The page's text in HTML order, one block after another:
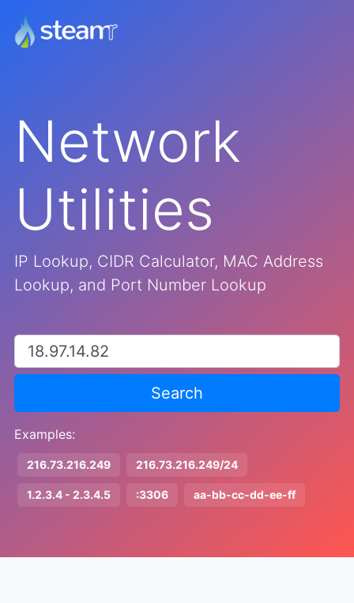
Network
Utilities
IP Lookup, CIDR Calculator, MAC Address
Lookup, and Port Number Lookup
Search
Examples:
216.73.216.249 216.73.216.249/24
1.2.3.4 - 2.3.4.5 :3306 aa-bb-cc-dd-ee-ff